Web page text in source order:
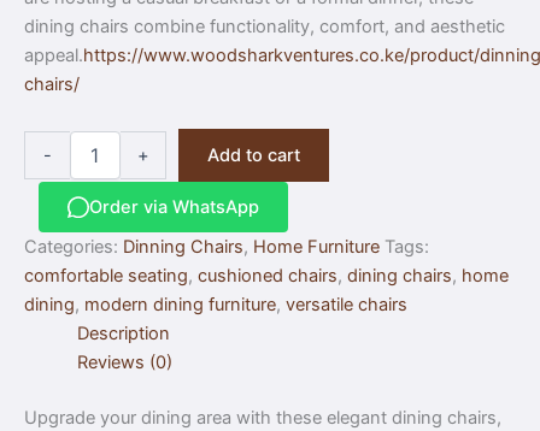
dining chairs combine functionality, comfort, and aesthetic
appeal.https://www.woodsharkventures.co.ke/product/
chairs/
- + Add to cart
Order via WhatsApp
Categories: Dinning Chairs, Home Furniture Tags:
comfortable seating, cushioned chairs, dining chairs, home
dining, modern dining furniture, versatile chairs
Description
Reviews (0)
Upgrade your dining area with these elegant dining chairs,